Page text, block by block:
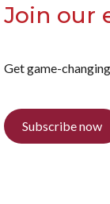
Join our
Get game-
Subscribe now